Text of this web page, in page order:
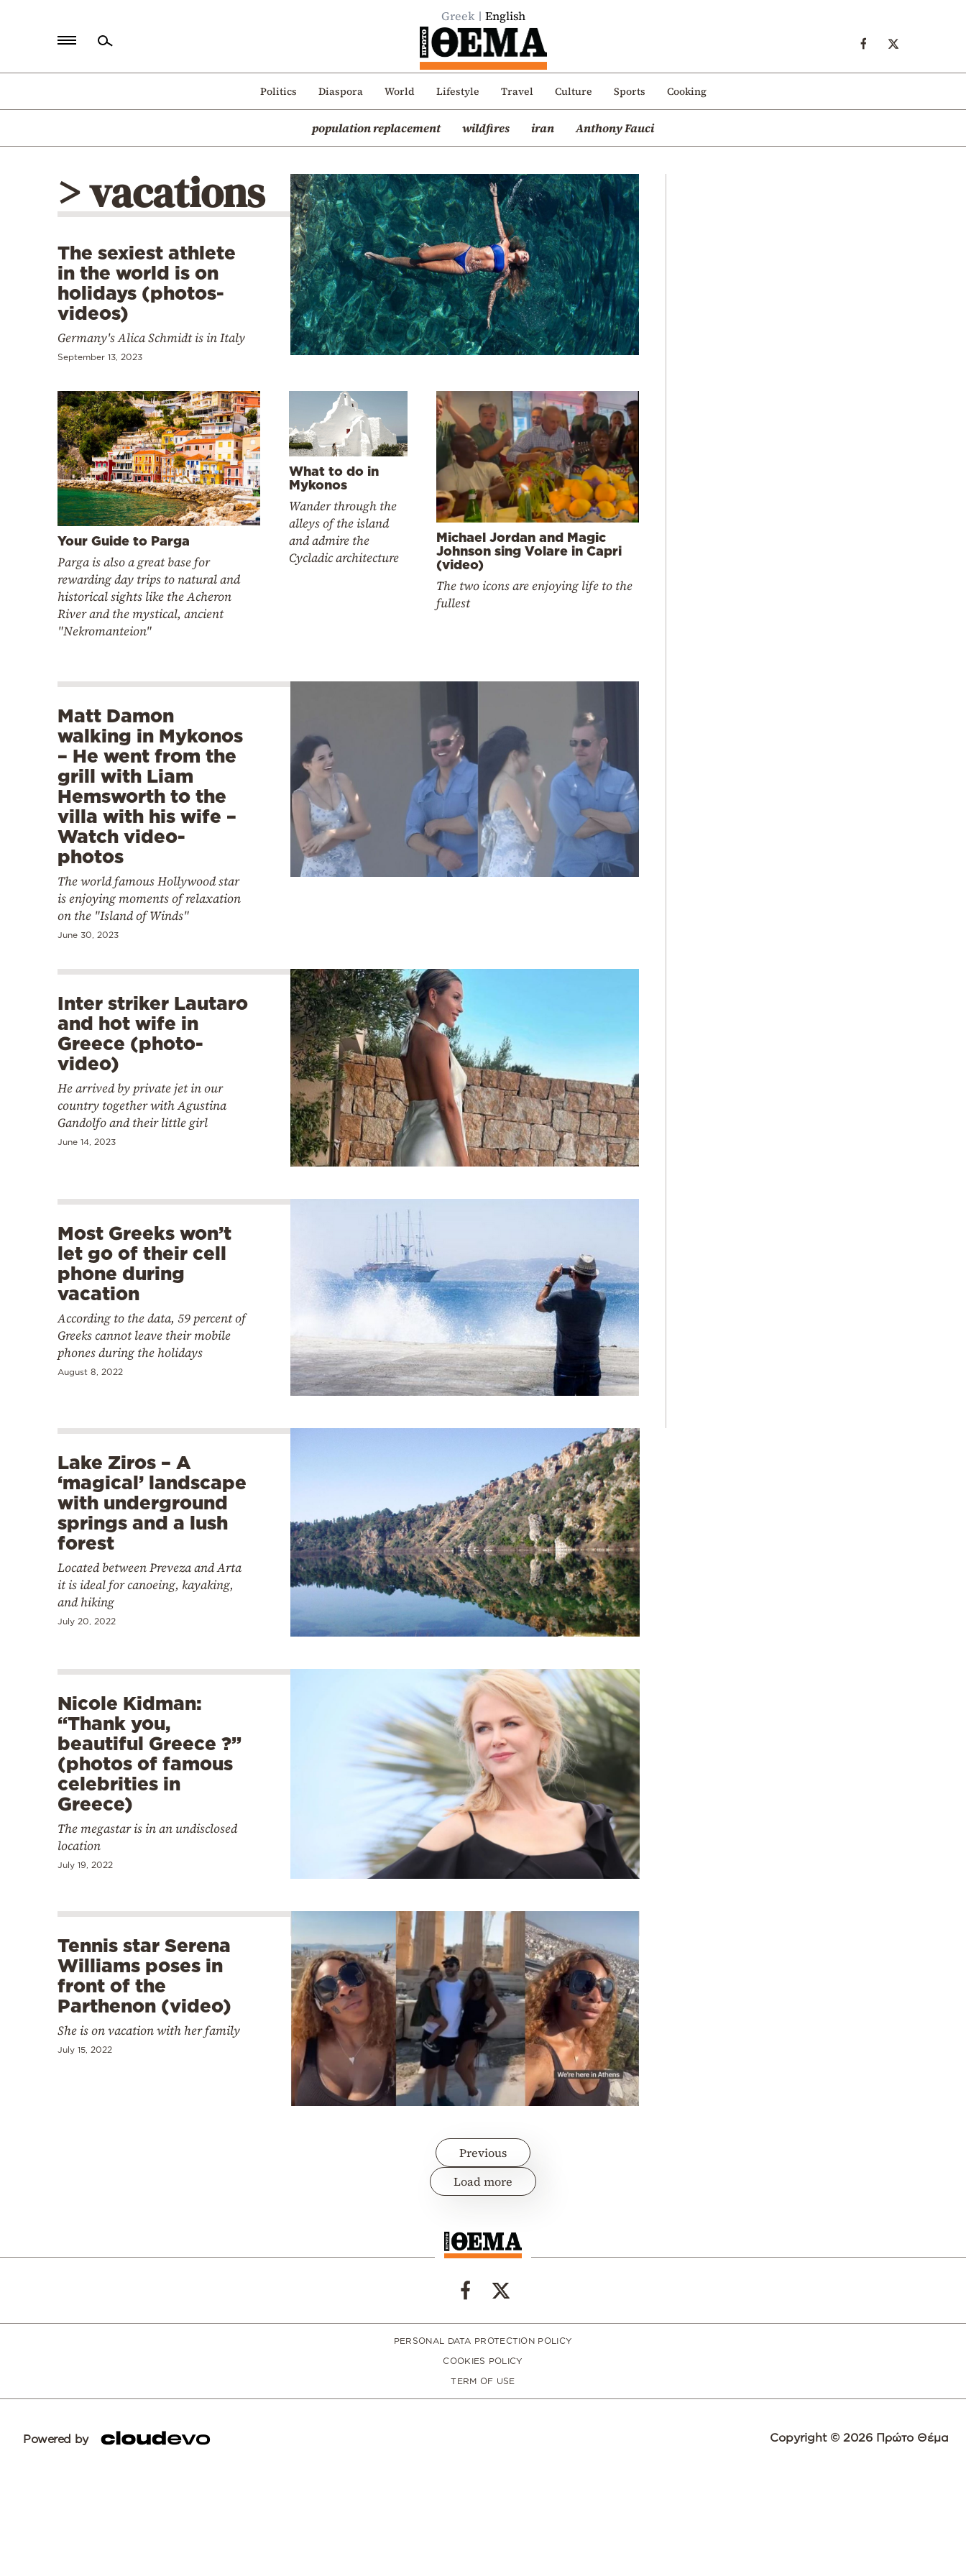
Greek English
Politics Diaspora World Lifestyle Travel Culture Sports Cooking
population replacement wildfires iran Anthony Fauci
Politics
Mediterranean
> vacations
The sexiest athlete
in the world is on
holidays (photos-
videos)
Germany's Alica Ѕchmidt is in Italy
September 13, 2023
Your Guide to Parga
Parga is also a great base for
rewarding day trips to natural and
historical sights like the Acheron
River and the mystical, ancient
"Nekromanteion"
What to do in
Mykonos
Wander through the
alleys of the island
and admire the
Cycladic architecture
Michael Jordan and Magic
Johnson sing Volare in Capri
(video)
The two icons are enjoying life to the
fullest
Matt Damon
walking in Mykonos
– He went from the
grill with Liam
Hemsworth to the
villa with his wife –
Watch video-
photos
The world famous Hollywood star
is enjoying moments of relaxation
on the "Island of Winds"
June 30, 2023
Inter striker Lautaro
and hot wife in
Greece (photo-
video)
He arrived by private jet in our
country together with Agustina
Gandolfo and their little girl
June 14, 2023
Most Greeks won’t
let go of their cell
phone during
vacation
According to the data, 59 percent of
Greeks cannot leave their mobile
phones during the holidays
August 8, 2022
Lake Ziros – A
‘magical’ landscape
with underground
springs and a lush
forest
Located between Preveza and Arta
it is ideal for canoeing, kayaking,
and hiking
July 20, 2022
Nicole Kidman:
“Thank you,
beautiful Greece ?”
(photos of famous
celebrities in
Greece)
The megastar is in an undisclosed
location
July 19, 2022
Tennis star Serena
Williams poses in
front of the
Parthenon (video)
She is on vacation with her family
July 15, 2022
Previous
Load more
PERSONAL DATA PROTECTION POLICY
COOKIES POLICY
TERM OF USE
Powered by Copyright © 2026 Πρώτο Θέμα